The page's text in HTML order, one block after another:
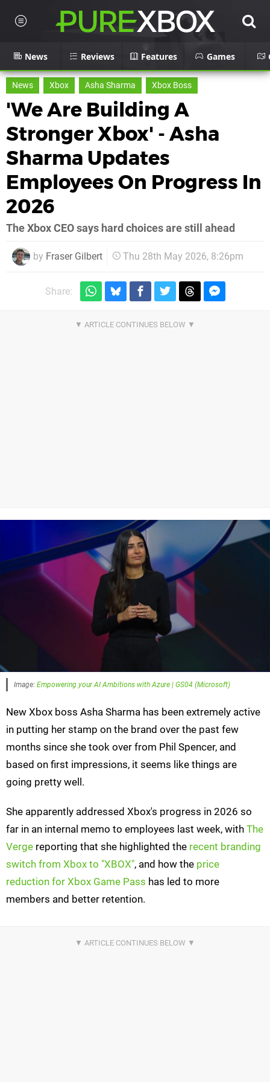
News Reviews Features Games
News Xbox Asha Sharma Xbox Boss
'We Are Building A
Stronger Xbox' - Asha
Sharma Updates
Employees On Progress In
2026
The Xbox CEO says hard choices are still ahead
by Fraser Gilbert Thu 28th May 2026, 8:26pm
Share:
Image: Empowering your AI Ambitions with Azure | GS04 (Microsoft)
New Xbox boss Asha Sharma has been extremely active
in putting her stamp on the brand over the past few
months since she took over from Phil Spencer, and
based on first impressions, it seems like things are
going pretty well.
She apparently addressed Xbox's progress in 2026 so
far in an internal memo to employees last week, with The
Verge reporting that she highlighted the recent branding
switch from Xbox to "XBOX", and how the price
reduction for Xbox Game Pass has led to more
members and better retention.